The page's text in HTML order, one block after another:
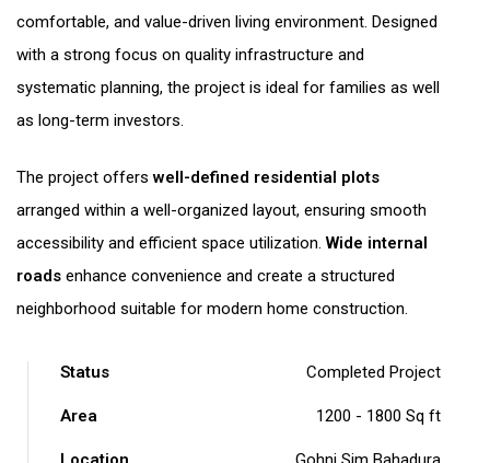
comfortable, and value-driven living environment. Designed
with a strong focus on quality infrastructure and
systematic planning, the project is ideal for families as well
as long-term investors.
The project offerswell-defined residential plots
arranged within a well-organized layout, ensuring smooth
accessibility and efficient space utilization.Wide internal
roads enhance convenience and create a structured
neighborhood suitable for modern home construction.
Status Completed Project
Area 1200 - 1800 Sq ft